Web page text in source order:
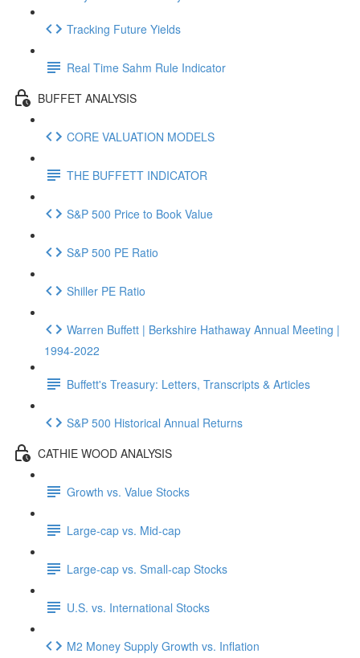
Tracking Future Yields
Real Time Sahm Rule Indicator
BUFFET ANALYSIS
CORE VALUATION MODELS
THE BUFFETT INDICATOR
S&P 500 Price to Book Value
S&P 500 PE Ratio
Shiller PE Ratio
Warren Buffett | Berkshire Hathaway Annual Meeting |
1994-2022
Buffett's Treasury: Letters, Transcripts & Articles
S&P 500 Historical Annual Returns
CATHIE WOOD ANALYSIS
Growth vs. Value Stocks
Large-cap vs. Mid-cap
Large-cap vs. Small-cap Stocks
U.S. vs. International Stocks
M2 Money Supply Growth vs. Inflation